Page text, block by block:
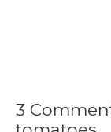
3